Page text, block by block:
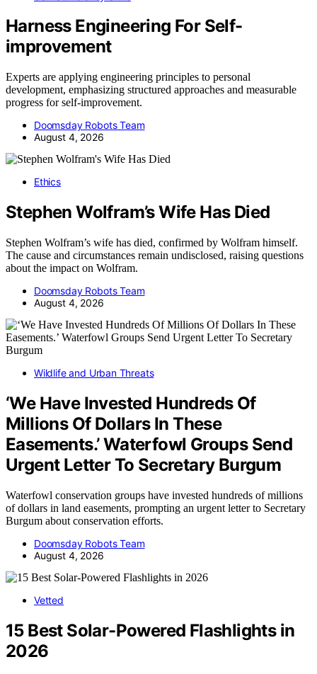
Harness Engineering For Self-
improvement
Experts are applying engineering principles to personal
development, emphasizing structured approaches and measurable
progress for self-improvement.
Doomsday Robots Team
August 4, 2026
Ethics
Stephen Wolfram’s Wife Has Died
Stephen Wolfram’s wife has died, confirmed by Wolfram himself.
The cause and circumstances remain undisclosed, raising questions
about the impact on Wolfram.
Doomsday Robots Team
August 4, 2026
Wildlife and Urban Threats
‘We Have Invested Hundreds Of
Millions Of Dollars In These
Easements.’ Waterfowl Groups Send
Urgent Letter To Secretary Burgum
Waterfowl conservation groups have invested hundreds of millions
of dollars in land easements, prompting an urgent letter to Secretary
Burgum about conservation efforts.
Doomsday Robots Team
August 4, 2026
Vetted
15 Best Solar-Powered Flashlights in
2026